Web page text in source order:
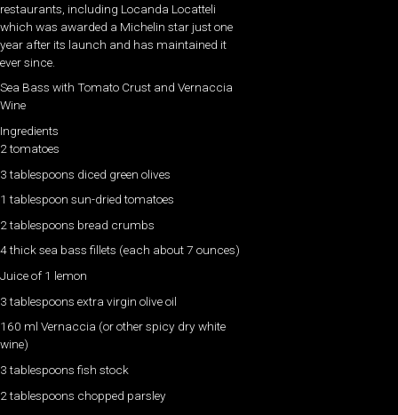
restaurants, including Locanda Locatteli
which was awarded a Michelin star just one
year after its launch and has maintained it
ever since.
Sea Bass with Tomato Crust and Vernaccia
Wine
Ingredients
2 tomatoes
3 tablespoons diced green olives
1 tablespoon sun-dried tomatoes
2 tablespoons bread crumbs
4 thick sea bass fillets (each about 7 ounces)
Juice of 1 lemon
3 tablespoons extra virgin olive oil
160 ml Vernaccia (or other spicy dry white
wine)
3 tablespoons fish stock
2 tablespoons chopped parsley